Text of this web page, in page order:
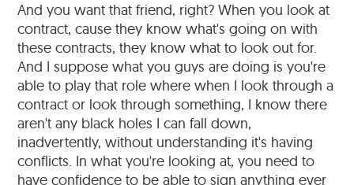
And you want that friend, right? When you look at
contract, cause they know what's going on with
these contracts, they know what to look out for.
And I suppose what you guys are doing is you're
able to play that role where when I look through a
contract or look through something, I know there
aren't any black holes I can fall down,
inadvertently, without understanding it's having
conflicts. In what you're looking at, you need to
have confidence to be able to sign anything ever